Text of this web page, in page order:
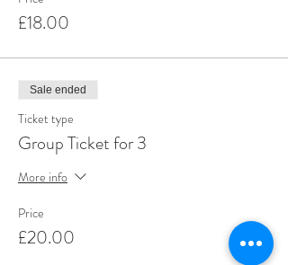
£18.00
Sale ended
Ticket type
Group Ticket for 3
More info
Price
£20.00